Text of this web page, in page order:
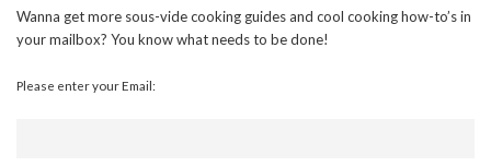
Wanna get more sous-vide cooking guides and cool cooking how-to’s in
your mailbox? You know what needs to be done!
Please enter your Email: